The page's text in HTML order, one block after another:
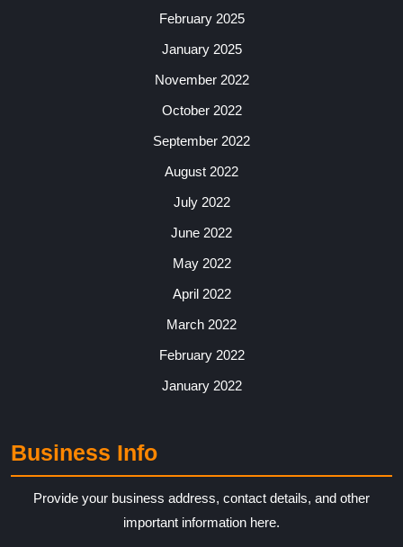
February 2025
January 2025
November 2022
October 2022
September 2022
August 2022
July 2022
June 2022
May 2022
April 2022
March 2022
February 2022
January 2022
Business Info
Provide your business address, contact details, and other
important information here.